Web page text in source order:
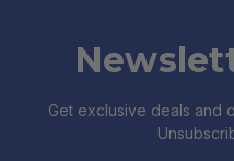
Get exclusive deals and